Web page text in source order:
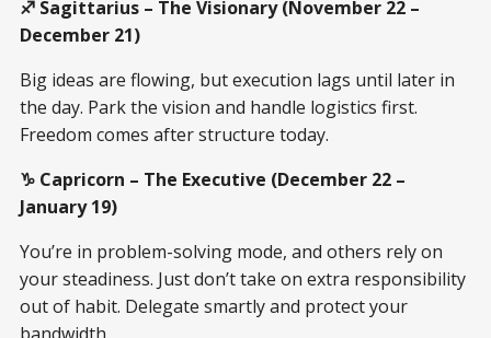
♐ Sagittarius – The Visionary (November 22 –
December 21)
Big ideas are flowing, but execution lags until later in
the day. Park the vision and handle logistics first.
Freedom comes after structure today.
♑ Capricorn – The Executive (December 22 –
January 19)
You’re in problem-solving mode, and others rely on
your steadiness. Just don’t take on extra responsibility
out of habit. Delegate smartly and protect your
bandwidth.